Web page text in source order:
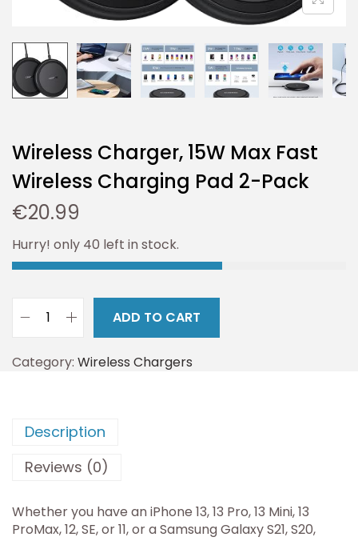
Wireless Charger, 15W Max Fast
Wireless Charging Pad 2-Pack
€20.99
Hurry! only 40 left in stock.
ADD TO CART
Category: Wireless Chargers
Description
Reviews (0)
Whether you have an iPhone 13, 13 Pro, 13 Mini, 13
ProMax, 12, SE, or 11, or a Samsung Galaxy S21, S20,